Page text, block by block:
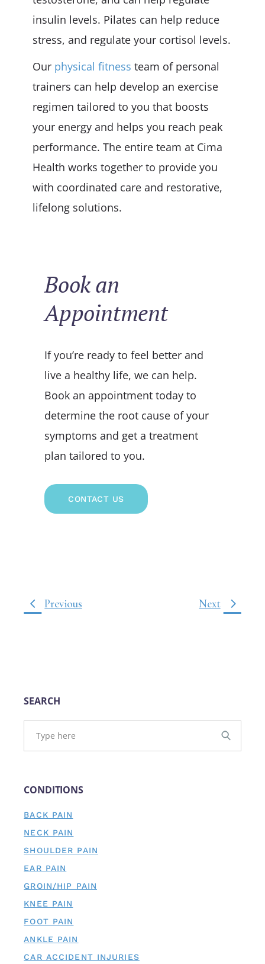
insulin levels. Pilates can help reduce
stress, and regulate your cortisol levels.
Our physical fitnessteam of personal
trainers can help develop an exercise
regimen tailored to you that boosts
your energy and helps you reach peak
performance. The entire team at Cima
Health works together to provide you
with coordinated care and restorative,
lifelong solutions.
Book an
Appointment
If you’re ready to feel better and
live a healthy life, we can help.
Book an appointment today to
determine the root cause of your
symptoms and get a treatment
plan tailored to you.
CONTACT US
Previous Next
SEARCH
CONDITIONS
BACK PAIN
NECK PAIN
SHOULDER PAIN
EAR PAIN
GROIN/HIP PAIN
KNEE PAIN
FOOT PAIN
ANKLE PAIN
CAR ACCIDENT INJURIES